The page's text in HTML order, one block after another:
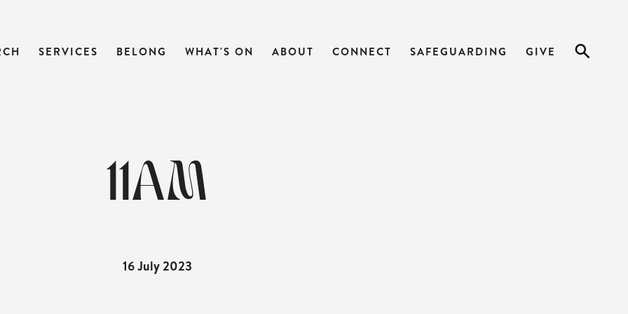
SERVICES BELONG WHAT'S ON ABOUT CONNECT SAFEGUARDING GIVE
11AM
16 July 2023